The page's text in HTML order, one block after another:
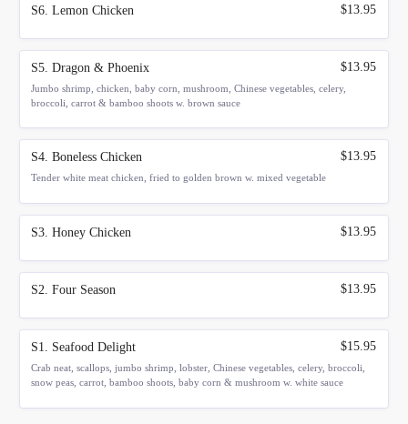
S6. Lemon Chicken $13.95
S5. Dragon & Phoenix
Jumbo shrimp, chicken, baby corn, mushroom, Chinese vegetables, celery,
broccoli, carrot & bamboo shoots w. brown sauce
$13.95
S4. Boneless Chicken
Tender white meat chicken, fried to golden brown w. mixed vegetable
$13.95
S3. Honey Chicken $13.95
S2. Four Season $13.95
S1. Seafood Delight
Crab neat, scallops, jumbo shrimp, lobster, Chinese vegetables, celery, broccoli,
snow peas, carrot, bamboo shoots, baby corn & mushroom w. white sauce
$15.95